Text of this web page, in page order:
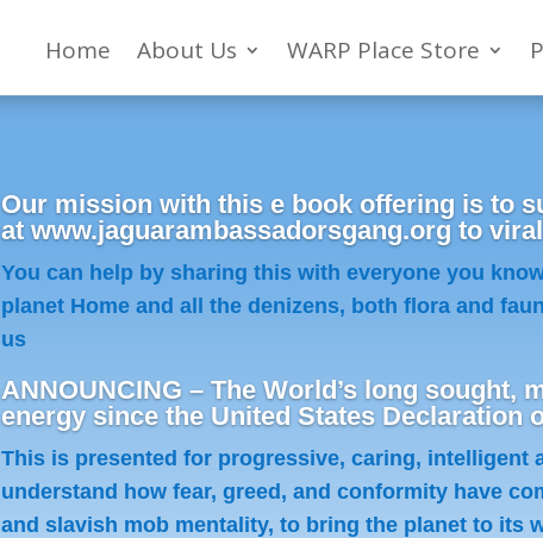
Home About Us WARP Place Store
Our mission with this e book offering is to
at www.jaguarambassadorsgang.org to
You can help by sharing this with everyone you
planet Home and all the denizens, both flora and
us
ANNOUNCING – The World’s long sought,
energy since the United States Declaration
This is presented for progressive, caring, intelligent
understand how fear, greed, and conformity have
and slavish mob mentality, to bring the planet to its